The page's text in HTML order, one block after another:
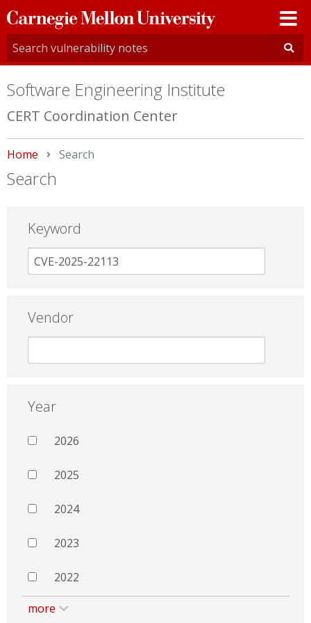
Carnegie
Mellon
University
Software Engineering Institute
CERT Coordination Center
Home Current:
Search
Search
Keyword
Vendor
Year
2026
2025
2024
2023
2022
more